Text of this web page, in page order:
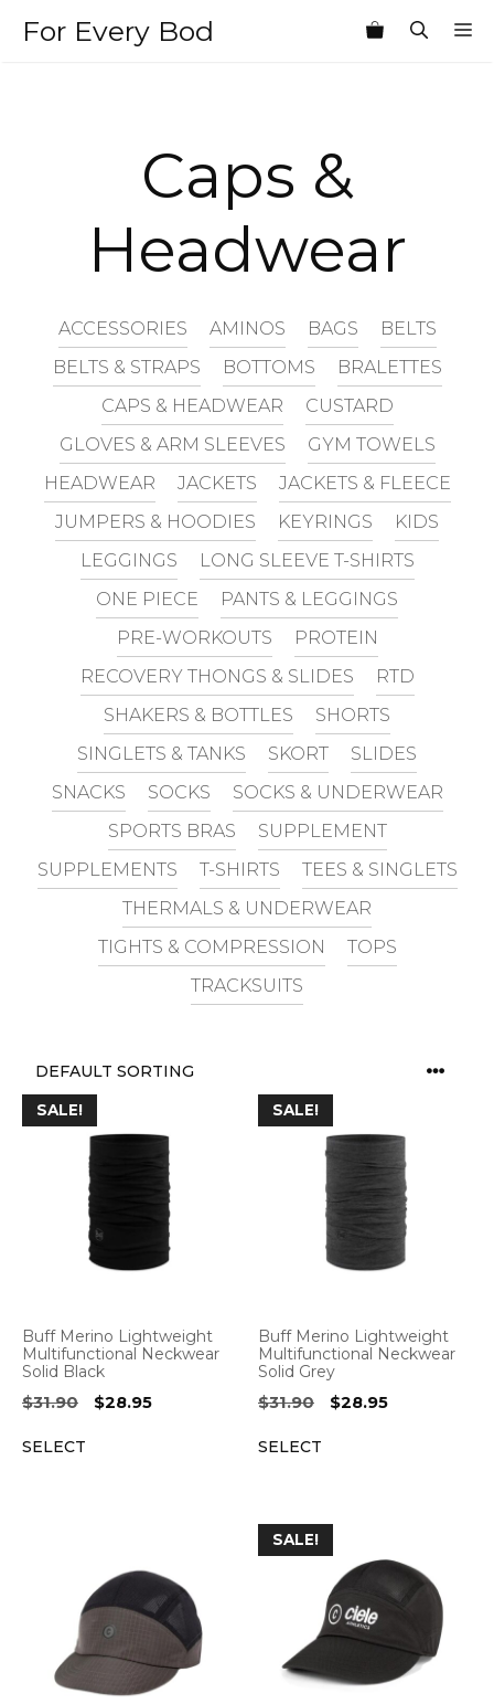
For Every Bod
Caps &
Headwear
ACCESSORIES AMINOS BAGS
BELTS
BELTS & STRAPS
BOTTOMS
BRALETTES
CAPS & HEADWEAR
CUSTARD
GLOVES & ARM SLEEVES
GYM TOWELS
HEADWEAR
JACKETS
JACKETS & FLEECE
JUMPERS & HOODIES
KEYRINGS
KIDS
LEGGINGS
LONG SLEEVE T-SHIRTS
ONE PIECE
PANTS & LEGGINGS
PRE-WORKOUTS
PROTEIN
RECOVERY THONGS & SLIDES
RTD
SHAKERS & BOTTLES
SHORTS
SINGLETS & TANKS
SKORT
SLIDES
SNACKS
SOCKS
SOCKS & UNDERWEAR
SPORTS BRAS
SUPPLEMENT
SUPPLEMENTS
T-SHIRTS
TEES & SINGLETS
THERMALS & UNDERWEAR
TIGHTS & COMPRESSION
TOPS
TRACKSUITS
SALE!
Buff Merino Lightweight
Multifunctional Neckwear
Solid Black
$31.90
Original
$28.95Current
SELECT
SALE!
Buff Merino Lightweight
Multifunctional Neckwear
Solid Grey
$31.90
Original
$28.95Current
SELECT
SALE!